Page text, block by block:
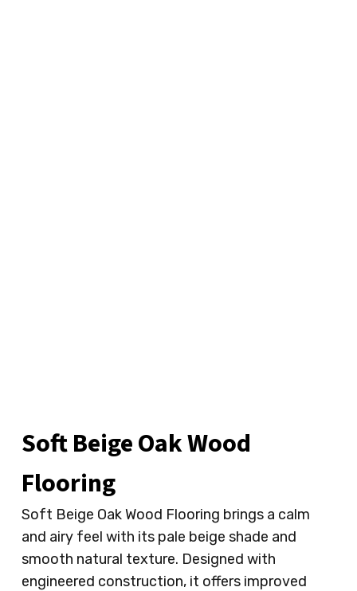
Soft Beige Oak Wood
Flooring
Soft Beige Oak Wood Flooring brings a calm
and airy feel with its pale beige shade and
smooth natural texture. Designed with
engineered construction, it offers improved